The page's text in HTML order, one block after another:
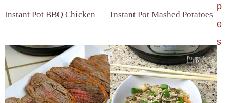
Instant Pot BBQ Chicken Instant Pot Mashed Potatoes
p
e
s